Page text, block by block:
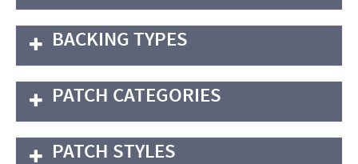
BACKING TYPES
PATCH CATEGORIES
PATCH STYLES